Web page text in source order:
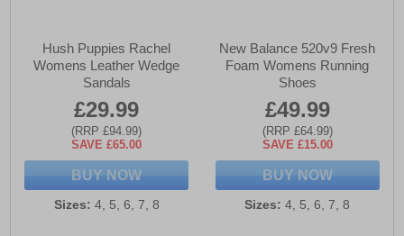
Hush Puppies Rachel
Womens Leather Wedge
Sandals
£29.99
(RRP £94.99)
SAVE £65.00
BUY NOW
Sizes: 4, 5, 6, 7, 8
New Balance 520v9 Fresh
Foam Womens Running
Shoes
£49.99
(RRP £64.99)
SAVE £15.00
BUY NOW
Sizes: 4, 5, 6, 7, 8